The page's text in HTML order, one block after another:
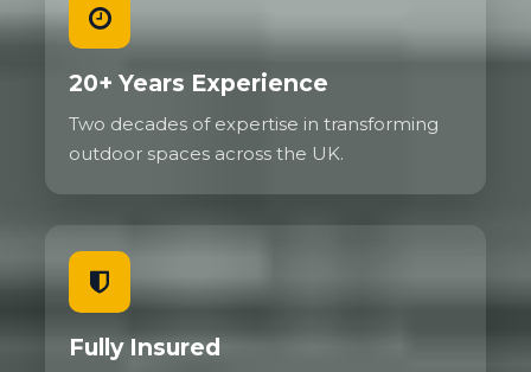
20+ Years Experience
Two decades of expertise in transforming
outdoor spaces across the UK.
Fully Insured